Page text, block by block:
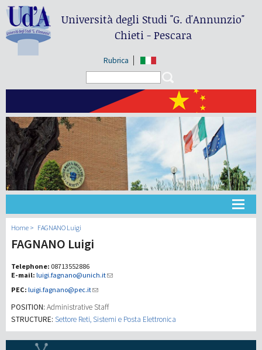
Università degli Studi"G. d'Annunzio"
Chieti - Pescara
Rubrica
第三使命
Home FAGNANO Luigi
FAGNANO Luigi
Telephone: 08713552886
E-mail: luigi.fagnano@unich.it
PEC: luigi.fagnano@pec.it
POSITION: Administrative Staff
STRUCTURE: Settore Reti, Sistemi e Posta Elettronica